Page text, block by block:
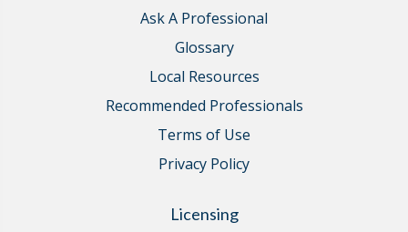
Ask A Professional
Glossary
Local Resources
Recommended Professionals
Terms of Use
Privacy Policy
Licensing